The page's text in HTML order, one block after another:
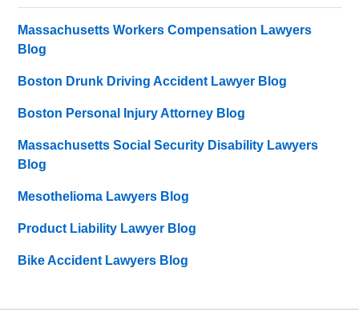
Massachusetts Workers Compensation Lawyers
Blog
Boston Drunk Driving Accident Lawyer Blog
Boston Personal Injury Attorney Blog
Massachusetts Social Security Disability Lawyers
Blog
Mesothelioma Lawyers Blog
Product Liability Lawyer Blog
Bike Accident Lawyers Blog